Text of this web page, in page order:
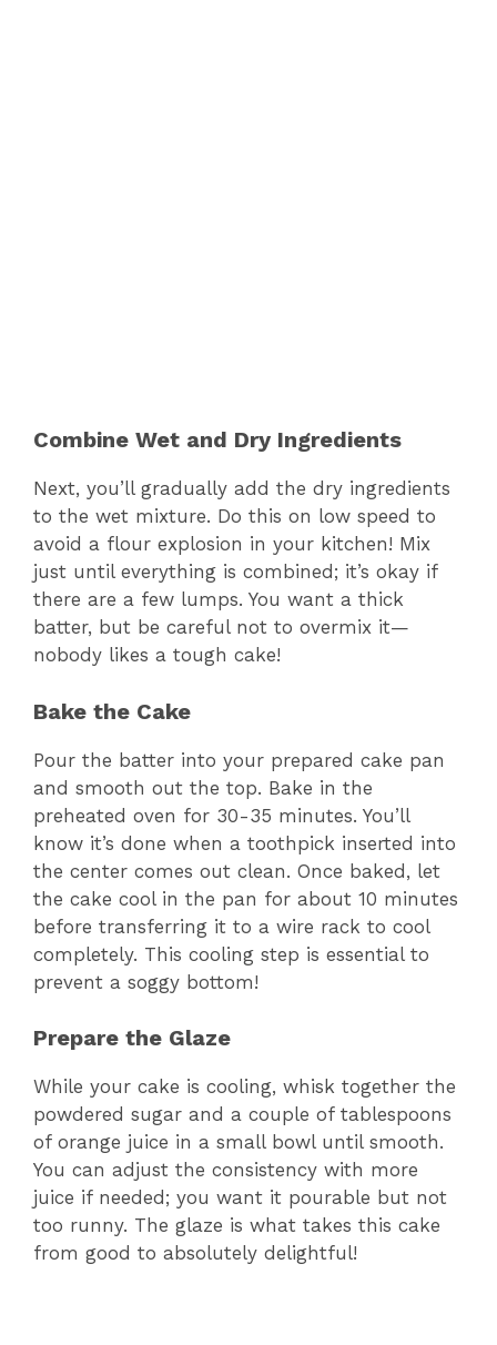
Combine Wet and Dry Ingredients
Next, you’ll gradually add the dry ingredients
to the wet mixture. Do this on low speed to
avoid a flour explosion in your kitchen! Mix
just until everything is combined; it’s okay if
there are a few lumps. You want a thick
batter, but be careful not to overmix it—
nobody likes a tough cake!
Bake the Cake
Pour the batter into your prepared cake pan
and smooth out the top. Bake in the
preheated oven for 30-35 minutes. You’ll
know it’s done when a toothpick inserted into
the center comes out clean. Once baked, let
the cake cool in the pan for about 10 minutes
before transferring it to a wire rack to cool
completely. This cooling step is essential to
prevent a soggy bottom!
Prepare the Glaze
While your cake is cooling, whisk together the
powdered sugar and a couple of tablespoons
of orange juice in a small bowl until smooth.
You can adjust the consistency with more
juice if needed; you want it pourable but not
too runny. The glaze is what takes this cake
from good to absolutely delightful!